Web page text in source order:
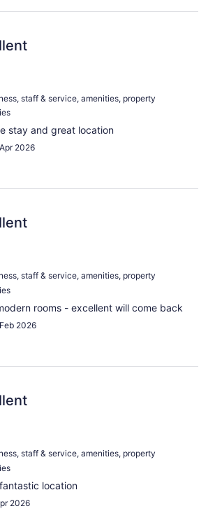
staff & service, amenities, property
stay and great location
2026
staff & service, amenities, property
rooms - excellent will come back
2026
staff & service, amenities, property
location
2026